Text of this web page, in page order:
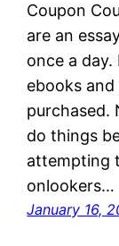
Coupon
are an
once a day.
ebooks
purchased.
do things
attempting
onlookers…
January 16,